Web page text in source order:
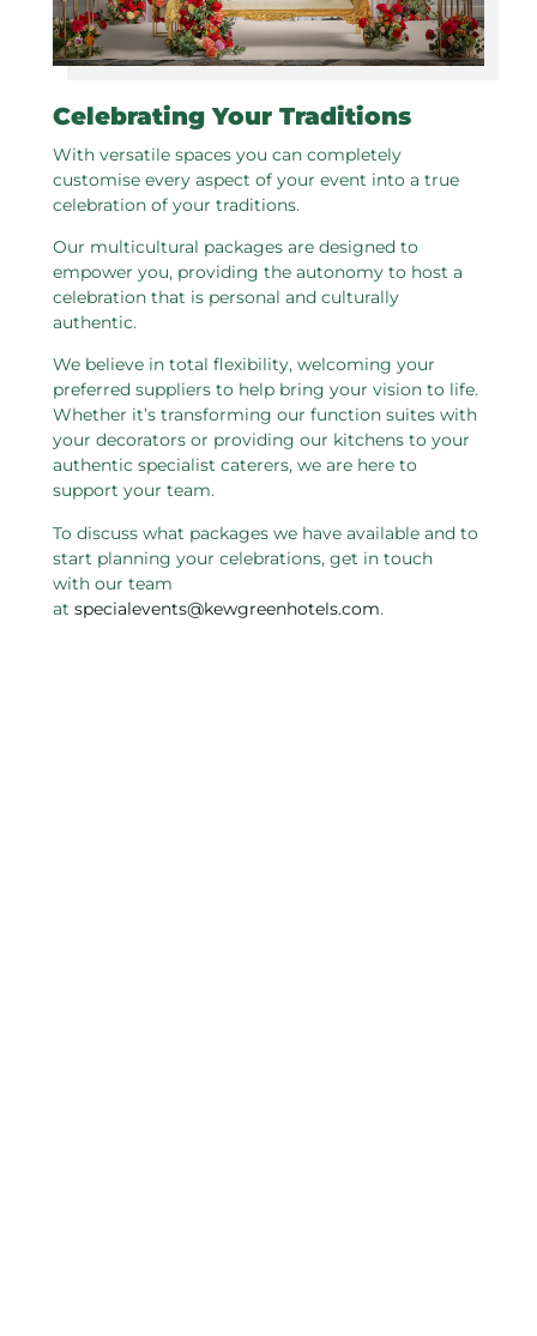
Celebrating Your Traditions
With versatile spaces you can completely
customise every aspect of your event into a true
celebration of your traditions.
Our multicultural packages are designed to
empower you, providing the autonomy to host a
celebration that is personal and culturally
authentic.
We believe in total flexibility, welcoming your
preferred suppliers to help bring your vision to life.
Whether it’s transforming our function suites with
your decorators or providing our kitchens to your
authentic specialist caterers, we are here to
support your team.
To discuss what packages we have available and to
start planning your celebrations, get in touch
with our team
at specialevents@kewgreenhotels.com.